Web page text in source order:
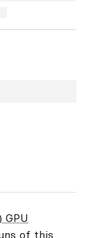
GPU
of this